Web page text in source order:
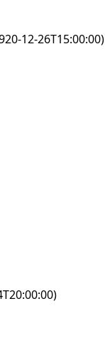
12-26T15:00:00)